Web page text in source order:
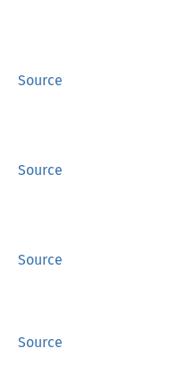
Source
Source
Source
Source